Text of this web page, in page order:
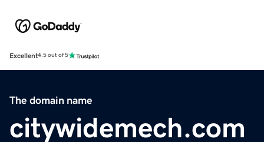
Excellent4.5 out of 5
The domain name
citywidemech.com